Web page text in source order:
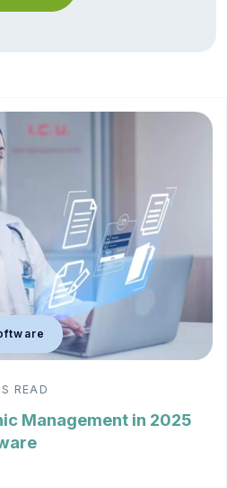
READ
Management in 2025